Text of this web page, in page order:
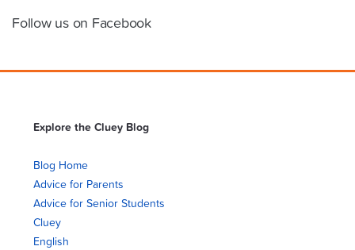
Follow us on Facebook
Explore the Cluey Blog
Blog Home
Advice for Parents
Advice for Senior Students
Cluey
English